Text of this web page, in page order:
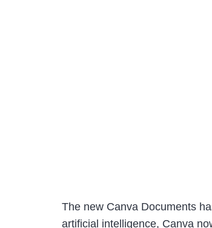
The new Canva Documents
artificial intelligence, Canva